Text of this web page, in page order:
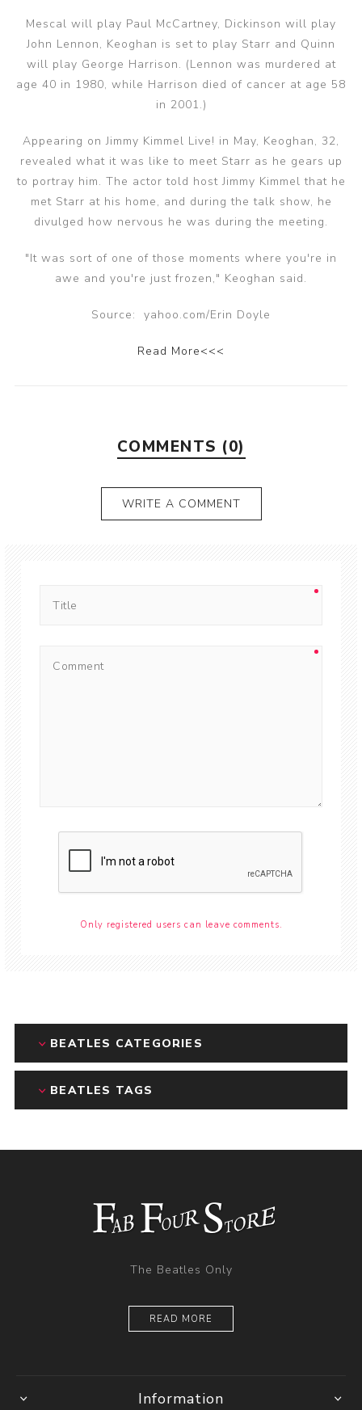
Mescal will play Paul McCartney, Dickinson will play
John Lennon, Keoghan is set to play Starr and Quinn
will play George Harrison. (Lennon was murdered at
age 40 in 1980, while Harrison died of cancer at age 58
in 2001.)
Appearing on Jimmy Kimmel Live! in May, Keoghan, 32,
revealed what it was like to meet Starr as he gears up
to portray him. The actor told host Jimmy Kimmel that he
met Starr at his home, and during the talk show, he
divulged how nervous he was during the meeting.
"It was sort of one of those moments where you're in
awe and you're just frozen," Keoghan said.
Source: yahoo.com/Erin Doyle
Read More<<<
COMMENTS (0)
WRITE A COMMENT
Only registered users can leave comments.
BEATLES CATEGORIES
BEATLES TAGS
The Beatles Only
READ MORE
Information